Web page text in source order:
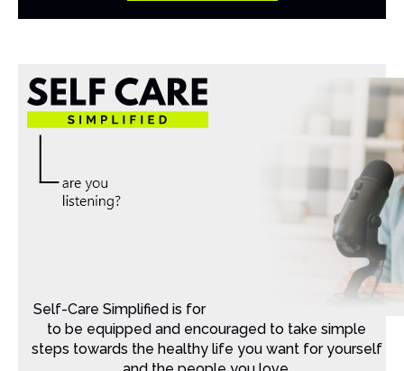
Self-Care Simplified is for Christian moms that want
to be equipped and encouraged to take simple
steps towards the healthy life you want for yourself